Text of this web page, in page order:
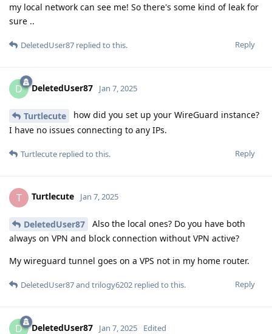
my local network can see me! So there's some kind of leak for
sure ..
Reply
DeletedUser87 replied to this.
D DeletedUser87 Jan 7, 2025
Turtlecute
how did you set up your WireGuard instance?
I have no issues connecting to any IPs.
Reply
Turtlecute replied to this.
T Turtlecute Jan 7, 2025
DeletedUser87
Also the local ones? Do you have both
always on VPN and block connection without VPN active?
My wireguard tunnel goes on a VPS not in my home router.
Reply
DeletedUser87and trilogy6202 replied to this.
D DeletedUser87 Jan 7, 2025 Edited